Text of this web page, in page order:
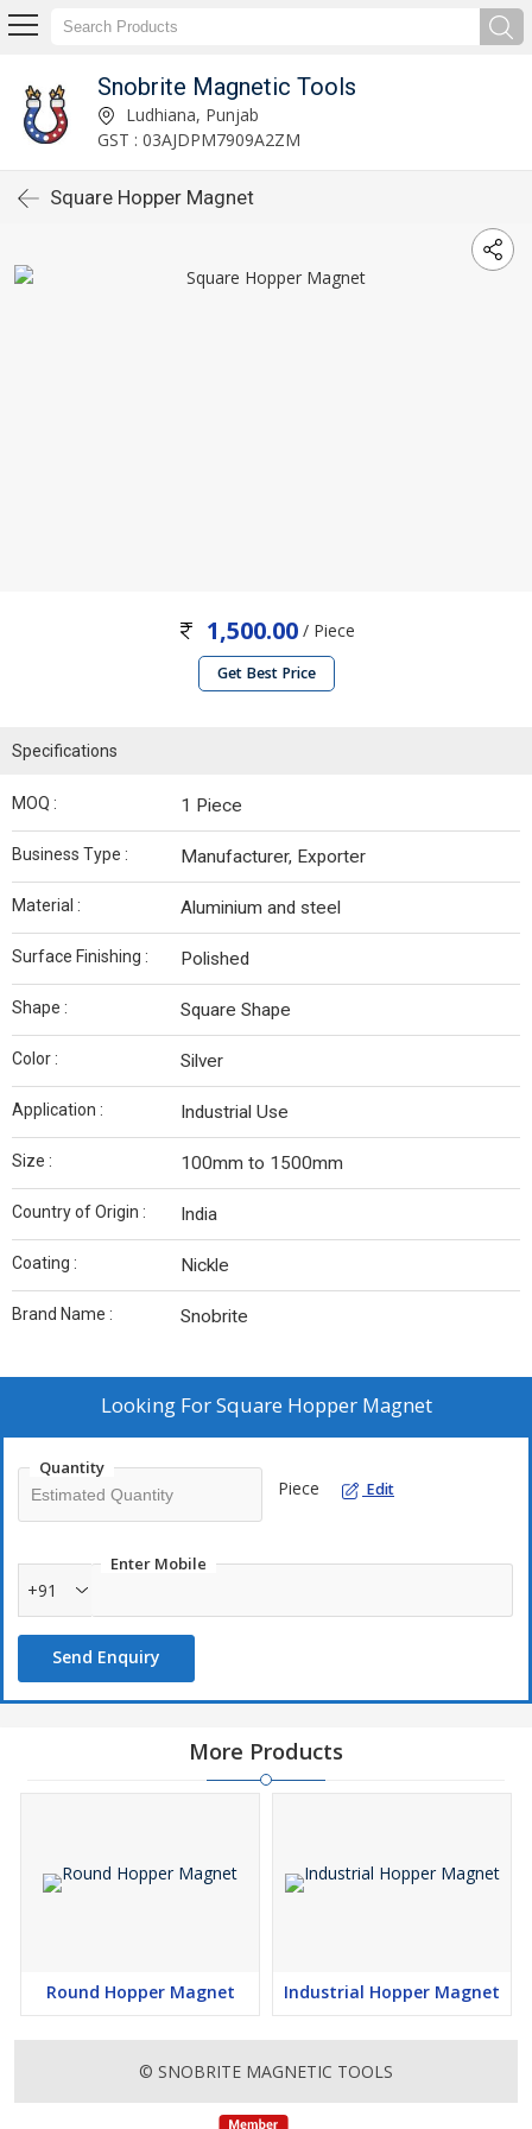
Snobrite Magnetic Tools
Ludhiana, Punjab
GST : 03AJDPM7909A2ZM
Square Hopper Magnet
1,500.00/ Piece
Get Best Price
Specifications
MOQ : 1 Piece
Business Type : Manufacturer, Exporter
Material : Aluminium and steel
Surface Finishing : Polished
Shape : Square Shape
Color : Silver
Application : Industrial Use
Size : 100mm to 1500mm
Country of Origin : India
Coating : Nickle
Brand Name : Snobrite
Looking ForSquare Hopper Magnet
Quantity
Piece Edit
Enter Mobile
+91
Send Enquiry
More Products
Round Hopper Magnet Industrial Hopper Magnet
© SNOBRITE MAGNETIC TOOLS